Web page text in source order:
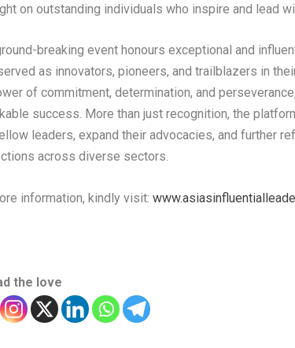
on outstanding individuals who inspire and lead
breaking event honours exceptional and
as innovators, pioneers, and trailblazers in
of commitment, determination, and
success. More than just recognition, the
leaders, expand their advocacies, and further
across diverse sectors.
information, kindly visit:
the love